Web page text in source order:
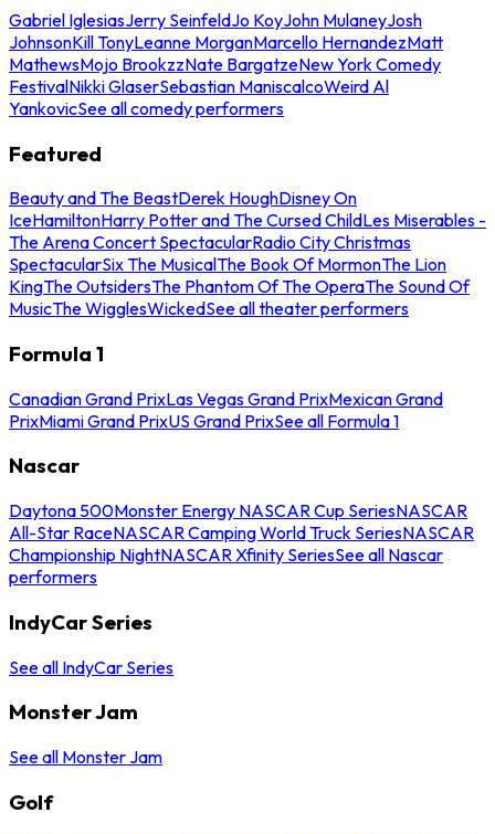
Gabriel IglesiasJerry SeinfeldJo KoyJohn MulaneyJosh
JohnsonKill TonyLeanne MorganMarcello HernandezMatt
MathewsMojo BrookzzNate BargatzeNew York Comedy
FestivalNikki GlaserSebastian ManiscalcoWeird Al
YankovicSee all comedy performers
Featured
Beauty and The BeastDerek HoughDisney On
IceHamiltonHarry Potter and The Cursed ChildLes Miserables -
The Arena Concert SpectacularRadio City Christmas
SpectacularSix The MusicalThe Book Of MormonThe Lion
KingThe OutsidersThe Phantom Of The OperaThe Sound Of
MusicThe WigglesWickedSee all theater performers
Formula 1
Canadian Grand PrixLas Vegas Grand PrixMexican Grand
PrixMiami Grand PrixUS Grand PrixSee all Formula 1
Nascar
Daytona 500Monster Energy NASCAR Cup SeriesNASCAR
All-Star RaceNASCAR Camping World Truck SeriesNASCAR
Championship NightNASCAR Xfinity SeriesSee all Nascar
performers
IndyCar Series
See all IndyCar Series
Monster Jam
See all Monster Jam
Golf